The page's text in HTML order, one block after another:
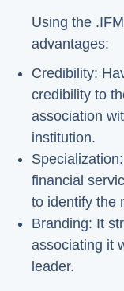
Using the
advantages:
Credibility:
credibility to
association
institution.
financial
to identify the
Branding: It
associating it
leader.